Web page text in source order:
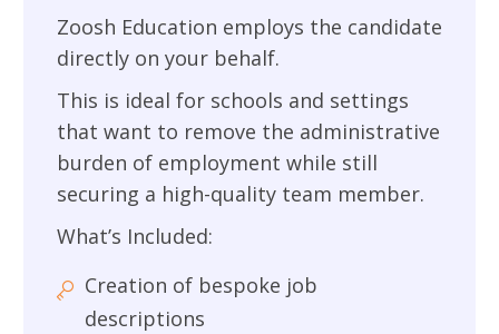
Zoosh Education employs the candidate
directly on your behalf.
This is ideal for schools and settings
that want to remove the administrative
burden of employment while still
securing a high-quality team member.
What’s Included:
Creation of bespoke job
descriptions